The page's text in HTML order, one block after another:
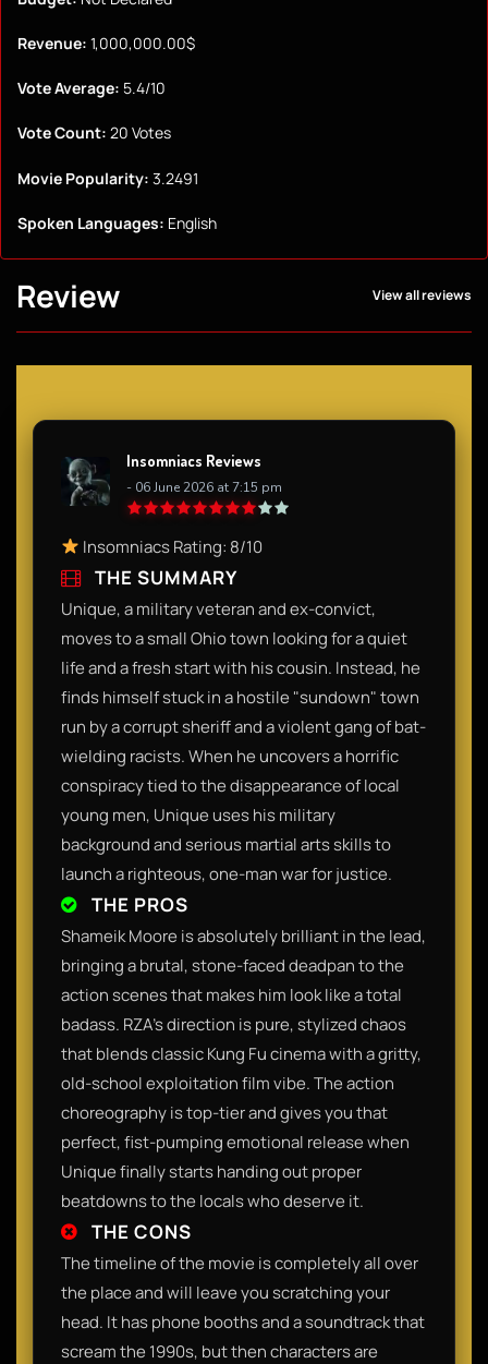
Revenue: 1,000,000.00$
Vote Average: 5.4/10
Vote Count: 20 Votes
Movie Popularity: 3.2491
Spoken Languages: English
Review View all reviews
Insomniacs Reviews
- 06 June 2026 at 7:15 pm
Insomniacs Rating: 8/10
THE SUMMARY
Unique, a military veteran and ex-convict,
moves to a small Ohio town looking for a quiet
life and a fresh start with his cousin. Instead, he
finds himself stuck in a hostile "sundown" town
run by a corrupt sheriff and a violent gang of bat-
wielding racists. When he uncovers a horrific
conspiracy tied to the disappearance of local
young men, Unique uses his military
background and serious martial arts skills to
launch a righteous, one-man war for justice.
THE PROS
Shameik Moore is absolutely brilliant in the lead,
bringing a brutal, stone-faced deadpan to the
action scenes that makes him look like a total
badass. RZA’s direction is pure, stylized chaos
that blends classic Kung Fu cinema with a gritty,
old-school exploitation film vibe. The action
choreography is top-tier and gives you that
perfect, fist-pumping emotional release when
Unique finally starts handing out proper
beatdowns to the locals who deserve it.
THE CONS
The timeline of the movie is completely all over
the place and will leave you scratching your
head. It has phone booths and a soundtrack that
scream the 1990s, but then characters are